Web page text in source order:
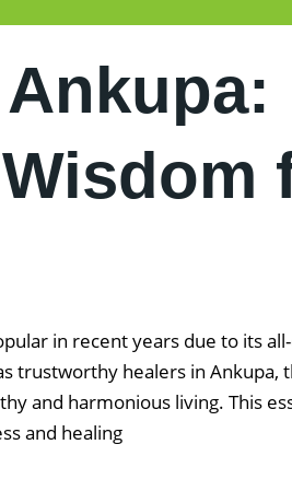
in recent years due to its
trustworthy healers in Ankupa,
and harmonious living. This
and healing